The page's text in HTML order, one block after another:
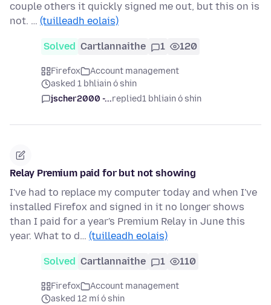
couple others it quickly signed me out, but this on is
not. … (tuilleadh eolais)
Solved Cartlannaithe 1 120
Firefox
Account management
asked 1 bhliain ó shin
jscher2000 -...replied1 bhliain ó shin
Relay Premium paid for but not showing
I've had to replace my computer today and when I've
installed Firefox and signed in it no longer shows
than I paid for a year's Premium Relay in June this
year. What to d… (tuilleadh eolais)
Solved Cartlannaithe 1 110
Firefox
Account management
asked 12 mí ó shin